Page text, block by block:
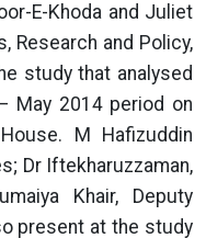
E-Khoda and Juliet
Research and Policy,
study that analysed
May 2014 period on
M Hafizuddin
Dr Iftekharuzzaman,
Khair, Deputy
present at the study